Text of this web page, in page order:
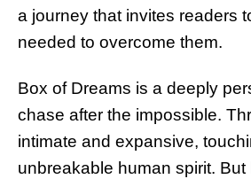
a journey that invites readers
needed to overcome them.
Box of Dreams is a deeply
chase after the impossible.
intimate and expansive,
unbreakable human spirit.